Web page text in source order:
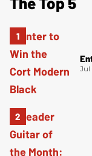
Jul